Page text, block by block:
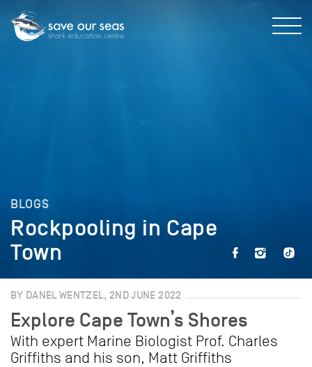
BLOGS
Rockpooling in Cape
Town
BY DANEL WENTZEL, 2ND JUNE 2022
Explore Cape Town’s Shores
With expert Marine Biologist Prof. Charles
Griffiths and his son, Matt Griffiths